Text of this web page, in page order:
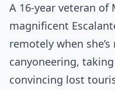
A 16-year veteran of
magnificent
remotely when
canyoneering,
convincing lost